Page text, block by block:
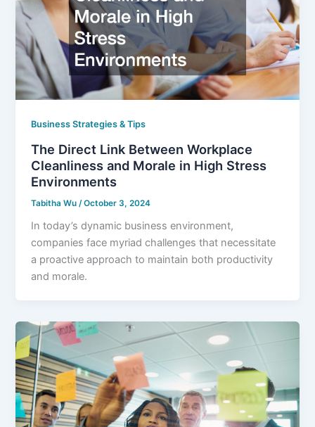
Business Strategies & Tips
The Direct Link Between Workplace
Cleanliness and Morale in High Stress
Environments
Tabitha Wu /October 3, 2024
In today’s dynamic business environment,
companies face myriad challenges that necessitate
a proactive approach to maintain both productivity
and morale.